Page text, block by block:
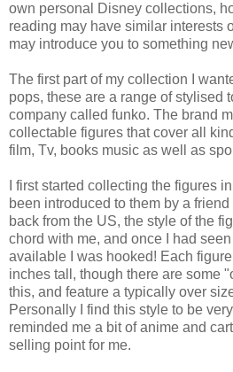
own personal Disney collections,
reading may have similar interests
may introduce you to something
The first part of my collection I
pops, these are a range of stylised
company called funko. The brand
collectable figures that cover all
film, Tv, books music as well as
I first started collecting the figures
been introduced to them by a
back from the US, the style of the
chord with me, and once I had
available I was hooked! Each
inches tall, though there are some
this, and feature a typically over
Personally I find this style to be
reminded me a bit of anime and
selling point for me.